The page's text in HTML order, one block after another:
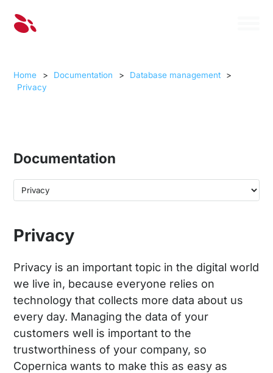
Home > Documentation > Database management
>
Privacy
Documentation
Privacy
Privacy is an important topic in the digital world
we live in, because everyone relies on
technology that collects more data about us
every day. Managing the data of your
customers well is important to the
trustworthiness of your company, so
Copernica wants to make this as easy as